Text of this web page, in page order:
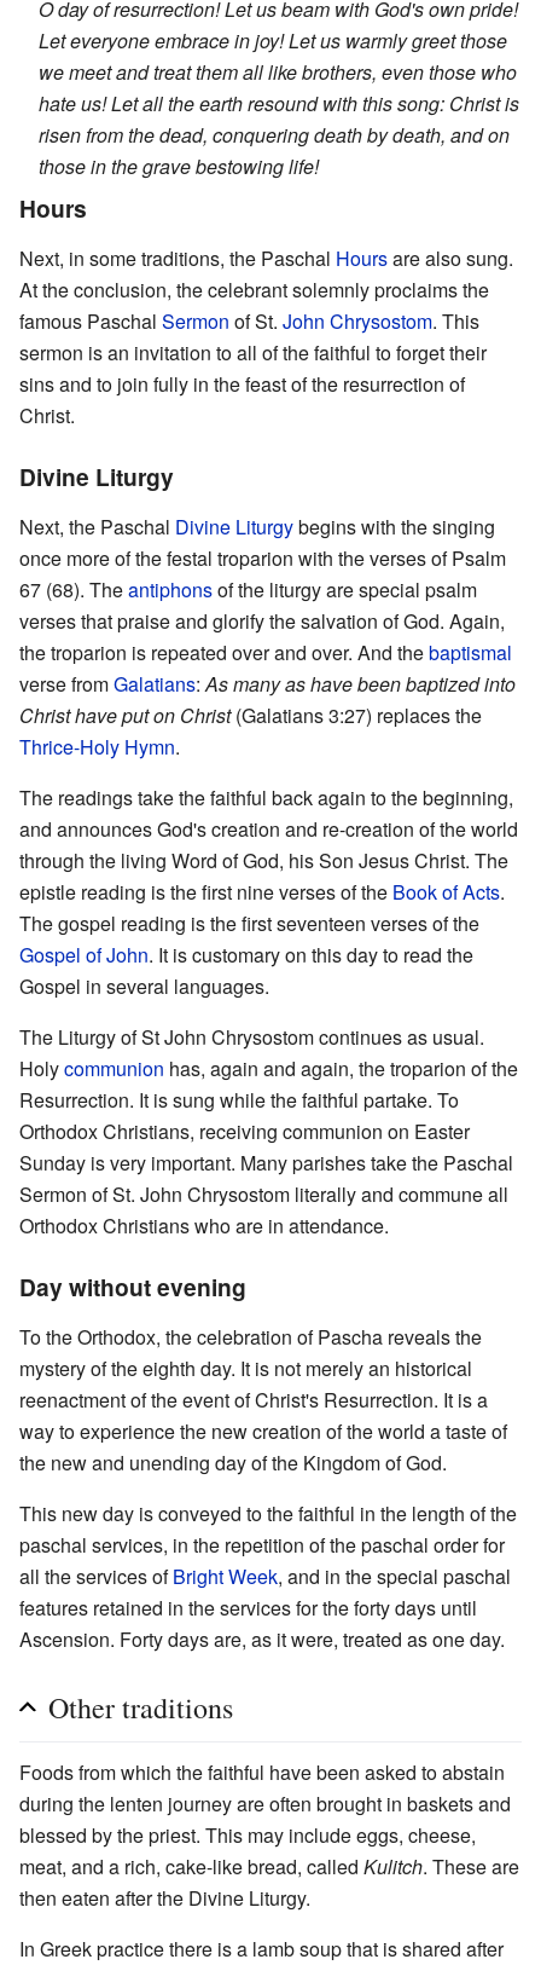
O day of resurrection! Let us beam with God's own pride!
Let everyone embrace in joy! Let us warmly greet those
we meet and treat them all like brothers, even those who
hate us! Let all the earth resound with this song: Christ is
risen from the dead, conquering death by death, and on
those in the grave bestowing life!
Hours
Next, in some traditions, the Paschal Hoursare also sung.
At the conclusion, the celebrant solemnly proclaims the
famous Paschal Sermon of St. John Chrysostom. This
sermon is an invitation to all of the faithful to forget their
sins and to join fully in the feast of the resurrection of
Christ.
Divine Liturgy
Next, the Paschal Divine Liturgybegins with the singing
once more of the festal troparion with the verses of Psalm
67 (68). Theantiphonsof the liturgy are special psalm
verses that praise and glorify the salvation of God. Again,
the troparion is repeated over and over. And thebaptismal
verse fromGalatians:As many as have been baptized into
Christ have put on Christ(Galatians 3:27) replaces the
Thrice-Holy Hymn.
The readings take the faithful back again to the beginning,
and announces God's creation and re-creation of the world
through the living Word of God, his Son Jesus Christ. The
epistle reading is the first nine verses of the Book of Acts.
The gospel reading is the first seventeen verses of the
Gospel of John. It is customary on this day to read the
Gospel in several languages.
The Liturgy of St John Chrysostom continues as usual.
Holycommunion has, again and again, the troparion of the
Resurrection. It is sung while the faithful partake. To
Orthodox Christians, receiving communion on Easter
Sunday is very important. Many parishes take the Paschal
Sermon of St. John Chrysostom literally and commune all
Orthodox Christians who are in attendance.
Day without evening
To the Orthodox, the celebration of Pascha reveals the
mystery of the eighth day. It is not merely an historical
reenactment of the event of Christ's Resurrection. It is a
way to experience the new creation of the world a taste of
the new and unending day of the Kingdom of God.
This new day is conveyed to the faithful in the length of the
paschal services, in the repetition of the paschal order for
all the services ofBright Week, and in the special paschal
features retained in the services for the forty days until
Ascension. Forty days are, as it were, treated as one day.
Other traditions
Foods from which the faithful have been asked to abstain
during the lenten journey are often brought in baskets and
blessed by the priest. This may include eggs, cheese,
meat, and a rich, cake-like bread, called Kulitch. These are
then eaten after the Divine Liturgy.
In Greek practice there is a lamb soup that is shared after